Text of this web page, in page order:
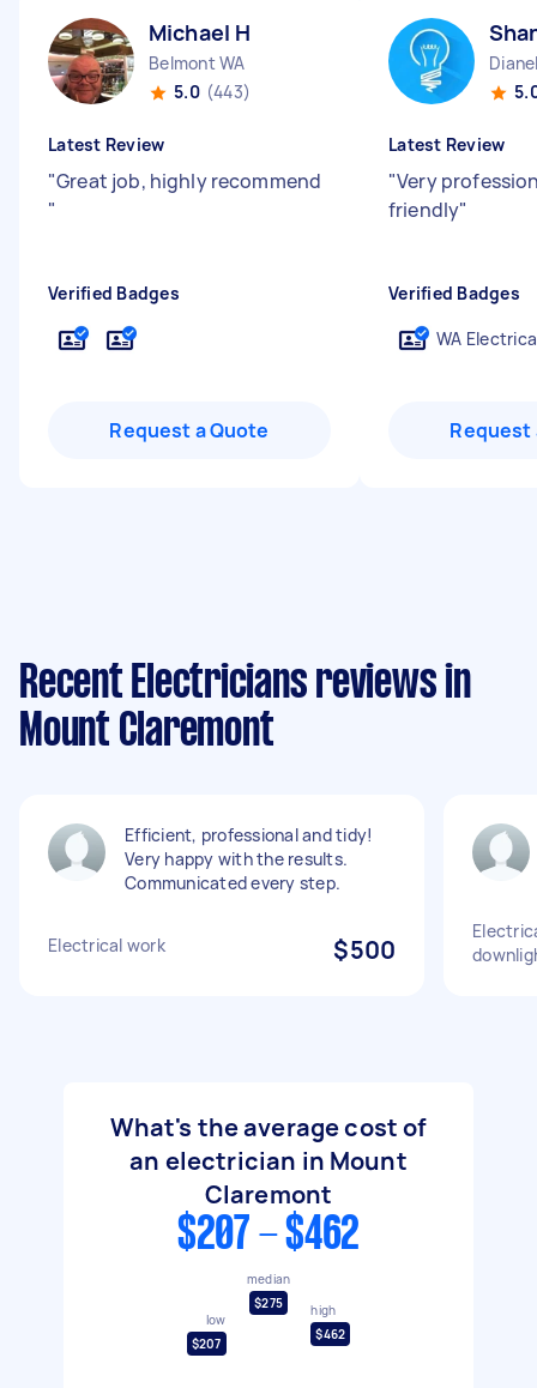
Michael H
Belmont WA
5.0 (443)
Latest Review
"Great job, highly recommend
"
Verified Badges
Request a Quote
Latest Review
"Very
friendly"
Verified Badges
WA
Request
Recent Electricians reviews in
Mount Claremont
Efficient, professional and tidy!
Very happy with the results.
Communicated every step.
Electrical work $500
What's the average cost of
an electrician in Mount
Claremont
$207 - $462
low
$207
median
$275
high
$462